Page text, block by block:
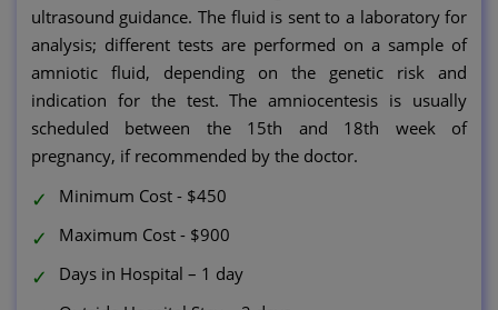
ultrasound guidance. The fluid is sent to a laboratory for
analysis; different tests are performed on a sample of
amniotic fluid, depending on the genetic risk and
indication for the test. The amniocentesis is usually
scheduled between the 15th and 18th week of
pregnancy, if recommended by the doctor.
Minimum Cost - $450
Maximum Cost - $900
Days in Hospital – 1 day